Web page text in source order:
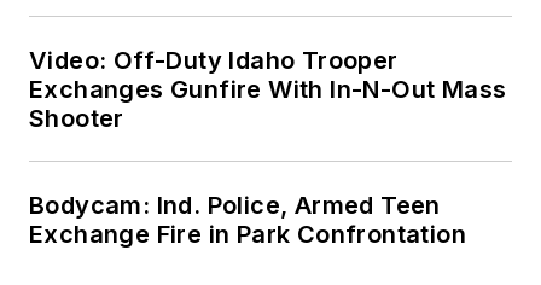
Video: Off-Duty Idaho Trooper
Exchanges Gunfire With In-N-Out Mass
Shooter
Bodycam: Ind. Police, Armed Teen
Exchange Fire in Park Confrontation